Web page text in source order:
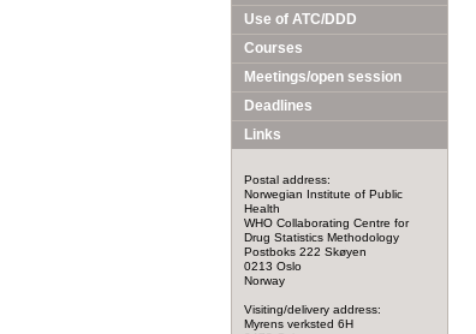
Use of ATC/DDD
Courses
Meetings/open session
Deadlines
Links
Postal address:
Norwegian Institute of Public
Health
WHO Collaborating Centre for
Drug Statistics Methodology
Postboks 222 Skøyen
0213 Oslo
Norway
Visiting/delivery address:
Myrens verksted 6H